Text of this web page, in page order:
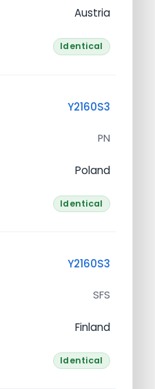
Austria
Identical
Y2160S3
PN
Poland
Identical
Y2160S3
SFS
Finland
Identical